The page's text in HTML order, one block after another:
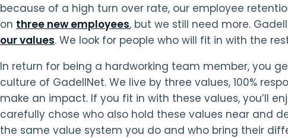
because of a high turn over rate, our employee
on three new employees, but we still need more.
our values. We look for people who will fit in with the
In return for being a hardworking team member, you
culture of GadellNet. We live by three values, 100%
make an impact. If you fit in with these values, you’ll
carefully chose who also hold these values near and
the same value system you do and who bring their